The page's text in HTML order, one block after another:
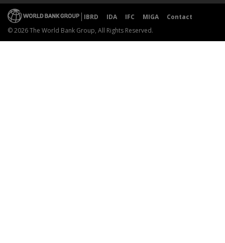
IBRD IDA IFC MIGA
Contact
© 2026 The World Bank Group, All Rights Reserved.